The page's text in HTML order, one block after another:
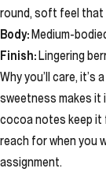
round, soft feel that
Body:Medium-
Finish:Lingering
Why you’ll care,
sweetness makes it
cocoa notes keep it
reach for when you
assignment.